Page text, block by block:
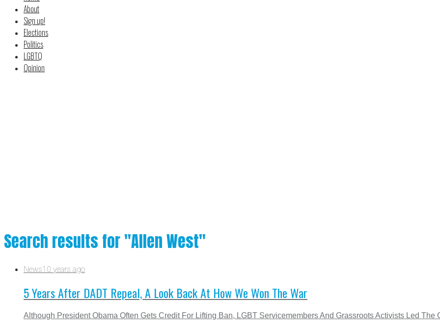
About
Sign up!
Elections
Politics
LGBTQ
Opinion
Search results for "Allen West"
News10 years ago
5 Years After DADT Repeal, A Look Back At How We Won The War
Although President Obama Often Gets Credit For Lifting Ban, LGBT Servicemembers And Grassroots Activists Led The